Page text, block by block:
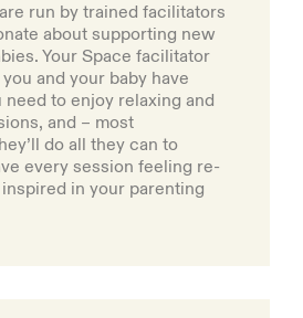
run by trained facilitators
about supporting new
Your Space facilitator
and your baby have
to enjoy relaxing and
and – most
do all they can to
every session feeling re-
in your parenting